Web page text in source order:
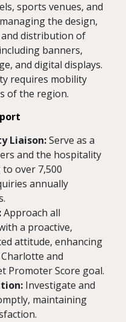
sports venues, and
the design,
distribution of
banners,
and digital displays.
requires mobility
of the region.
Liaison:Serve as a
and the hospitality
over 7,500
annually
Approach all
a proactive,
attitude, enhancing
and
Promoter Score goal.
Investigate and
maintaining